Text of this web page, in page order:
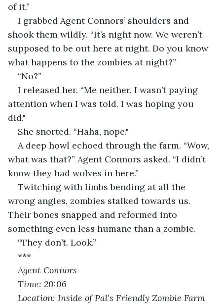
of it.”
I grabbed Agent Connors’ shoulders and
shook them wildly. “It’s night now. We weren’t
supposed to be out here at night. Do you know
what happens to the zombies at night?”
“No?”
I released her. “Me neither. I wasn’t paying
attention when I was told. I was hoping you
did."
She snorted. “Haha, nope."
A deep howl echoed through the farm. “Wow,
what was that?” Agent Connors asked. “I didn’t
know they had wolves in here.”
Twitching with limbs bending at all the
wrong angles, zombies stalked towards us.
Their bones snapped and reformed into
something even less humane than a zombie.
“They don’t. Look.”
***
Agent Connors
Time: 20:06
Location: Inside of Pal’s Friendly Zombie Farm